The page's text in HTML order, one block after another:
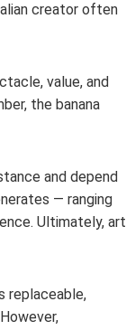
creator often
value, and
the banana
and depend
— ranging
Ultimately, art
replaceable,